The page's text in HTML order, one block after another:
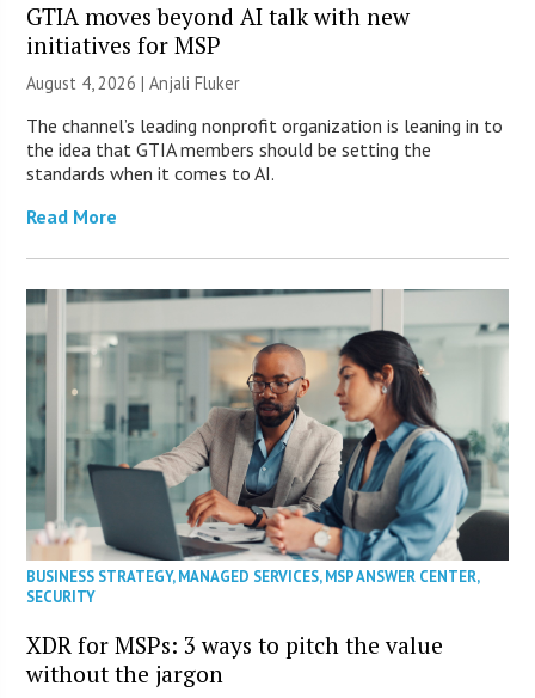
GTIA moves beyond AI talk with new
initiatives for MSP
August 4, 2026 |Anjali Fluker
The channel’s leading nonprofit organization is leaning in to
the idea that GTIA members should be setting the
standards when it comes to AI.
Read More
BUSINESS STRATEGY,MANAGED SERVICES,MSP ANSWER CENTER,
SECURITY
XDR for MSPs: 3 ways to pitch the value
without the jargon